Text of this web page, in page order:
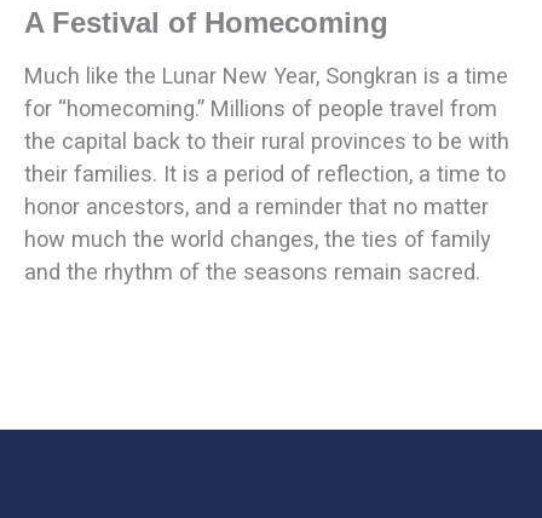
A Festival of Homecoming
Much like the Lunar New Year, Songkran is a time
for “homecoming.” Millions of people travel from
the capital back to their rural provinces to be with
their families. It is a period of reflection, a time to
honor ancestors, and a reminder that no matter
how much the world changes, the ties of family
and the rhythm of the seasons remain sacred.